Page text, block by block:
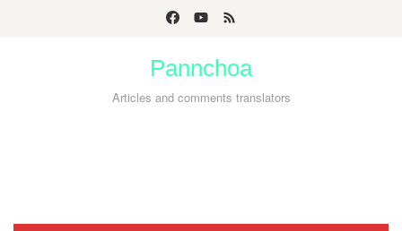
Pannchoa
Articles and comments translators